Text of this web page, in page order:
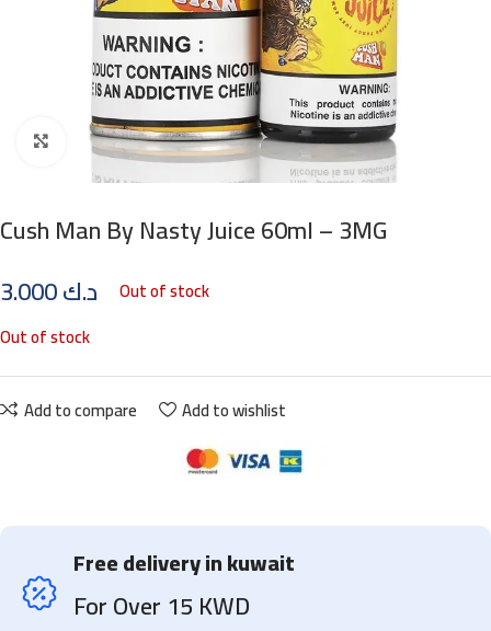
Click to enlarge
Cush Man By Nasty Juice 60ml – 3MG
د.ك
Out of stock
Out of stock
Add to compare Add to wishlist
Free delivery in kuwait
For Over 15 KWD